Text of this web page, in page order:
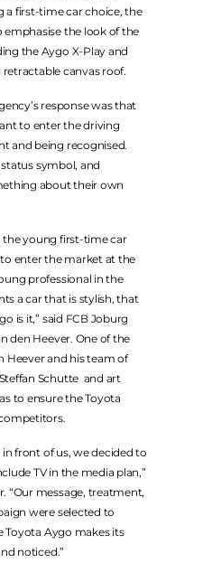
a first-time car choice, the
emphasise the look of the
the Aygo X-Play and
canvas roof.
response was that
to enter the driving
and being recognised.
symbol, and
about their own
the young first-time car
enter the market at the
professional in the
a car that is stylish, that
is it,” said FCB Joburg
den Heever. One of the
Heever and his team of
Schutte and art
to ensure the Toyota
front of us, we decided to
TV in the media plan,”
“Our message, treatment,
were selected to
Aygo makes its
noticed.”